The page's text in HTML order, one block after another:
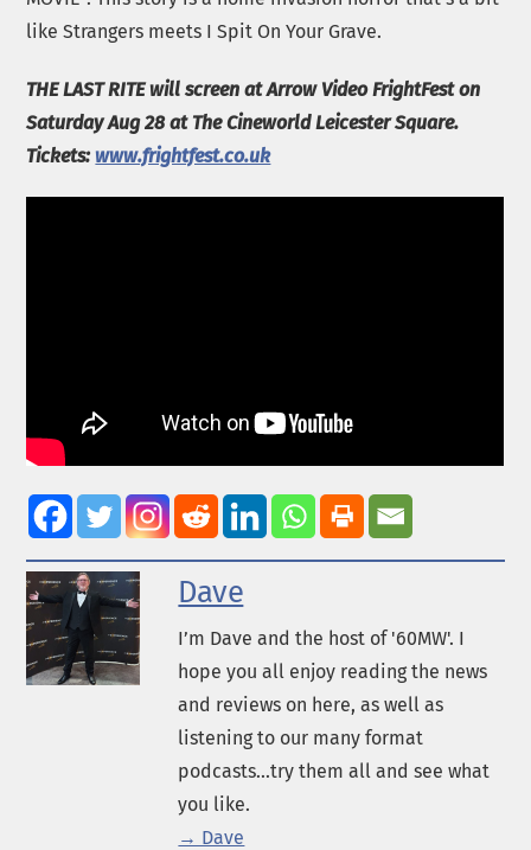
like Strangers meets I Spit On Your Grave.
THE LAST RITE will screen at Arrow Video FrightFest on
Saturday Aug 28 at The Cineworld Leicester Square.
Tickets:www.frightfest.co.uk
Dave
I’m Dave and the host of '60MW'. I
hope you all enjoy reading the news
and reviews on here, as well as
listening to our many format
podcasts...try them all and see what
you like.
→ Dave